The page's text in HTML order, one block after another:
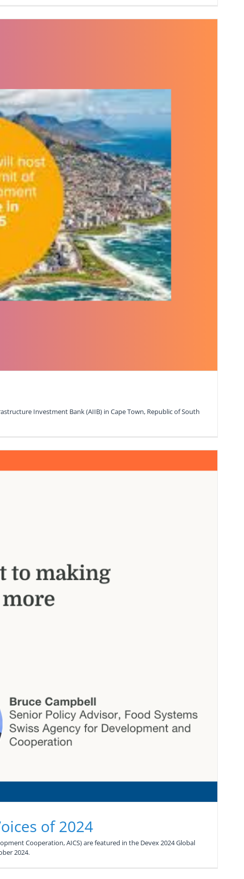
Investment Bank (AIIB) in Cape Town, Republic of South
of 2024
Cooperation, AICS) are featured in the Devex 2024 Global
2024.